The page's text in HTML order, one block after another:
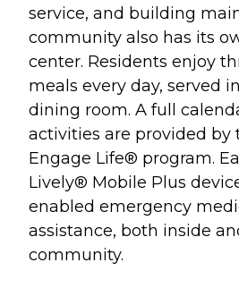
service, and building
community also has its
center. Residents enjoy
meals every day, served
dining room. A full
activities are provided by
Engage Life® program.
Lively® Mobile Plus
enabled emergency
assistance, both inside
community.